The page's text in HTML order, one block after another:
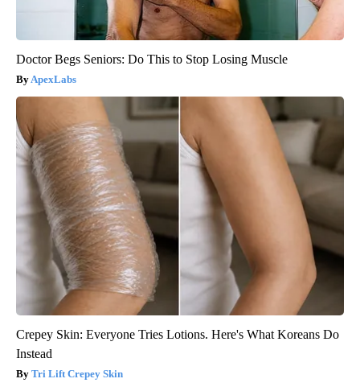
Doctor Begs Seniors: Do This to Stop Losing Muscle
ApexLabs
Crepey Skin: Everyone Tries Lotions. Here's What Koreans Do
Instead
Tri Lift Crepey Skin